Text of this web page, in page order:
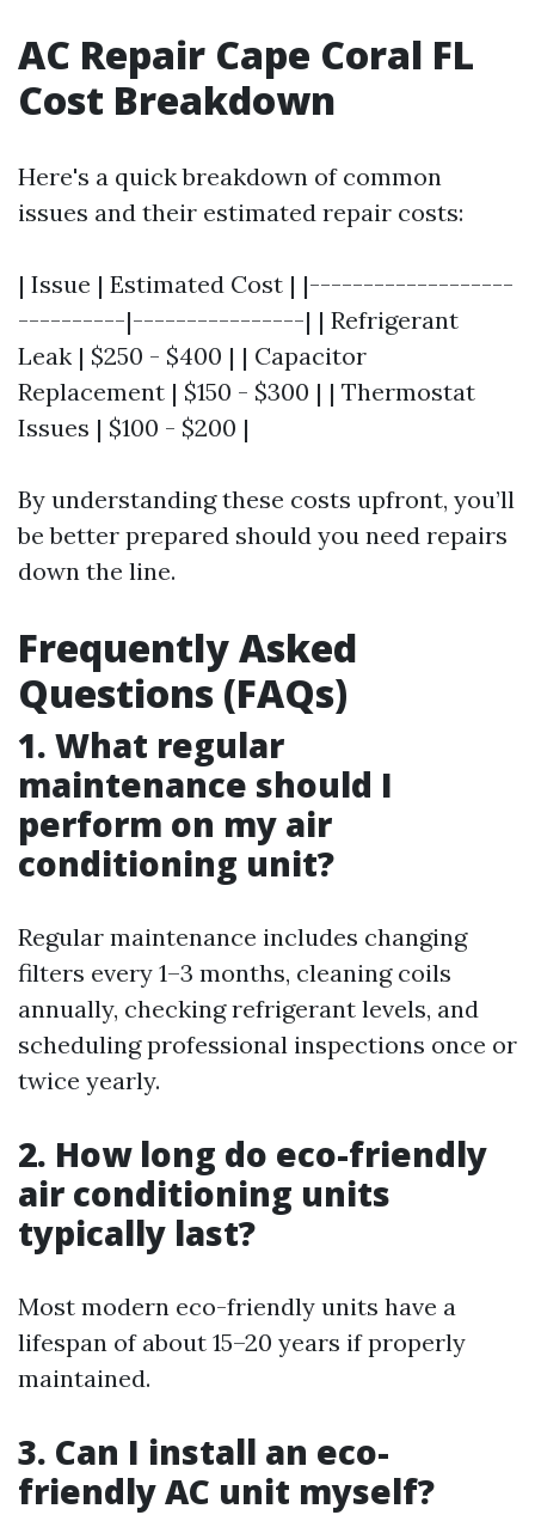
AC Repair Cape Coral FL
Cost Breakdown
Here's a quick breakdown of common
issues and their estimated repair costs:
| Issue | Estimated Cost | |-------------------
----------|----------------| | Refrigerant
Leak | $250 - $400 | | Capacitor
Replacement | $150 - $300 | | Thermostat
Issues | $100 - $200 |
By understanding these costs upfront, you’ll
be better prepared should you need repairs
down the line.
Frequently Asked
Questions (FAQs)
1. What regular
maintenance should I
perform on my air
conditioning unit?
Regular maintenance includes changing
filters every 1–3 months, cleaning coils
annually, checking refrigerant levels, and
scheduling professional inspections once or
twice yearly.
2. How long do eco-friendly
air conditioning units
typically last?
Most modern eco-friendly units have a
lifespan of about 15–20 years if properly
maintained.
3. Can I install an eco-
friendly AC unit myself?